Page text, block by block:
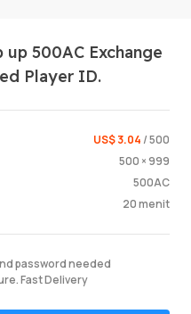
Masuk
up 500AC Exchange
Player ID.
US$ 3.04 / 500
500 × 999
500AC
20 menit
password needed
Fast Delivery